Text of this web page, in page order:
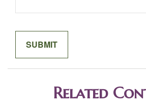
Related